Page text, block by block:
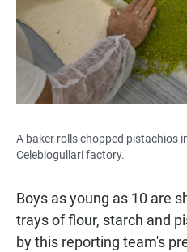
A baker rolls chopped pistachios
Celebiogullari factory.
Boys as young as 10 are
trays of flour, starch and
by this reporting team's